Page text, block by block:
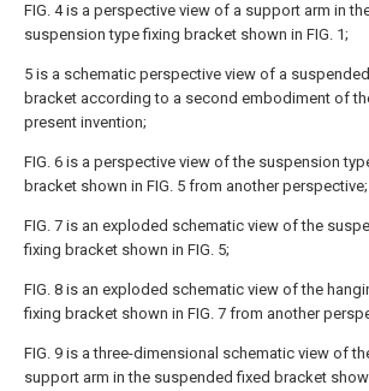
FIG. 4 is a perspective view of a support arm in
suspension type fixing bracket shown in FIG. 1;
5 is a schematic perspective view of a
bracket according to a second embodiment of
present invention;
FIG. 6 is a perspective view of the suspension
bracket shown in FIG. 5 from another perspective;
FIG. 7 is an exploded schematic view of the
fixing bracket shown in FIG. 5;
FIG. 8 is an exploded schematic view of the
fixing bracket shown in FIG. 7 from another
FIG. 9 is a three-dimensional schematic view of
support arm in the suspended fixed bracket